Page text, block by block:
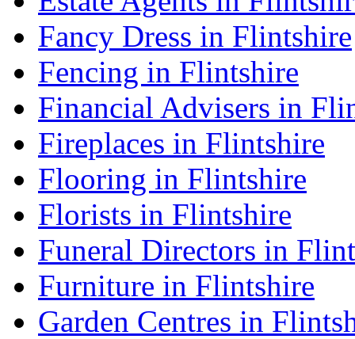
Fancy Dress in Flintshire
Fencing in Flintshire
Financial Advisers in
Fireplaces in Flintshire
Flooring in Flintshire
Florists in Flintshire
Funeral Directors in
Furniture in Flintshire
Garden Centres in